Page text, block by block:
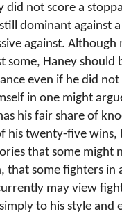
did not score a
dominant against
against. Although
some, Haney should
even if he did
in one might
his fair share of
his twenty-five wins,
that some might
that some fighters in
may view
to his style and